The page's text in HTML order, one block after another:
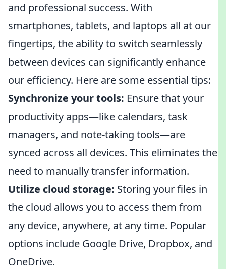
and professional success. With
smartphones, tablets, and laptops all at our
fingertips, the ability to switch seamlessly
between devices can significantly enhance
our efficiency. Here are some essential tips:
Synchronize your tools: Ensure that your
productivity apps—like calendars, task
managers, and note-taking tools—are
synced across all devices. This eliminates the
need to manually transfer information.
Utilize cloud storage: Storing your files in
the cloud allows you to access them from
any device, anywhere, at any time. Popular
options include Google Drive, Dropbox, and
OneDrive.